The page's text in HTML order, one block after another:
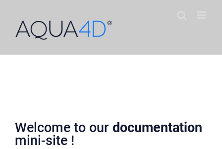
content
Welcome to our documentation
mini-site !